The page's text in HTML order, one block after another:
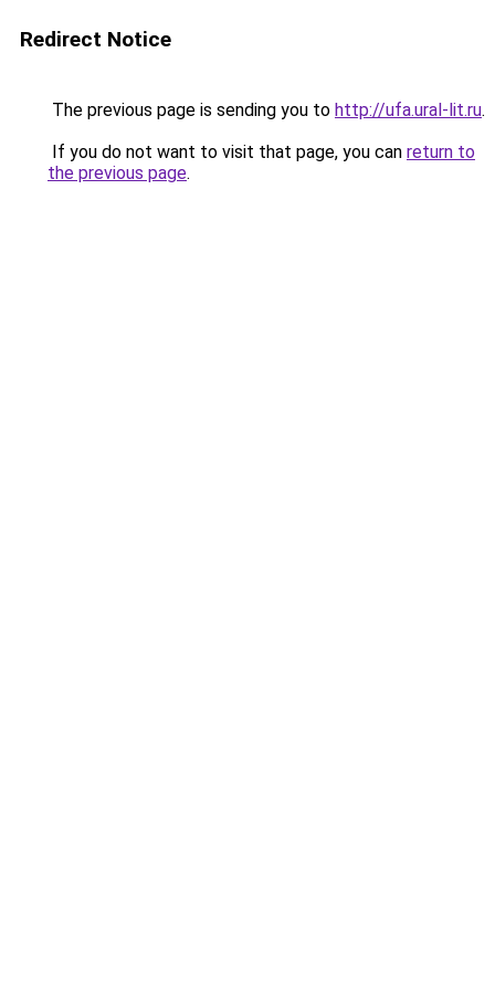
Redirect Notice
The previous page is sending you to http://ufa.ural-lit.ru.
If you do not want to visit that page, you can return to
the previous page.